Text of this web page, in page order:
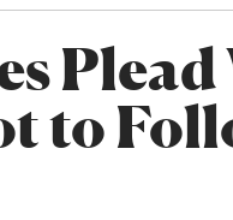
to